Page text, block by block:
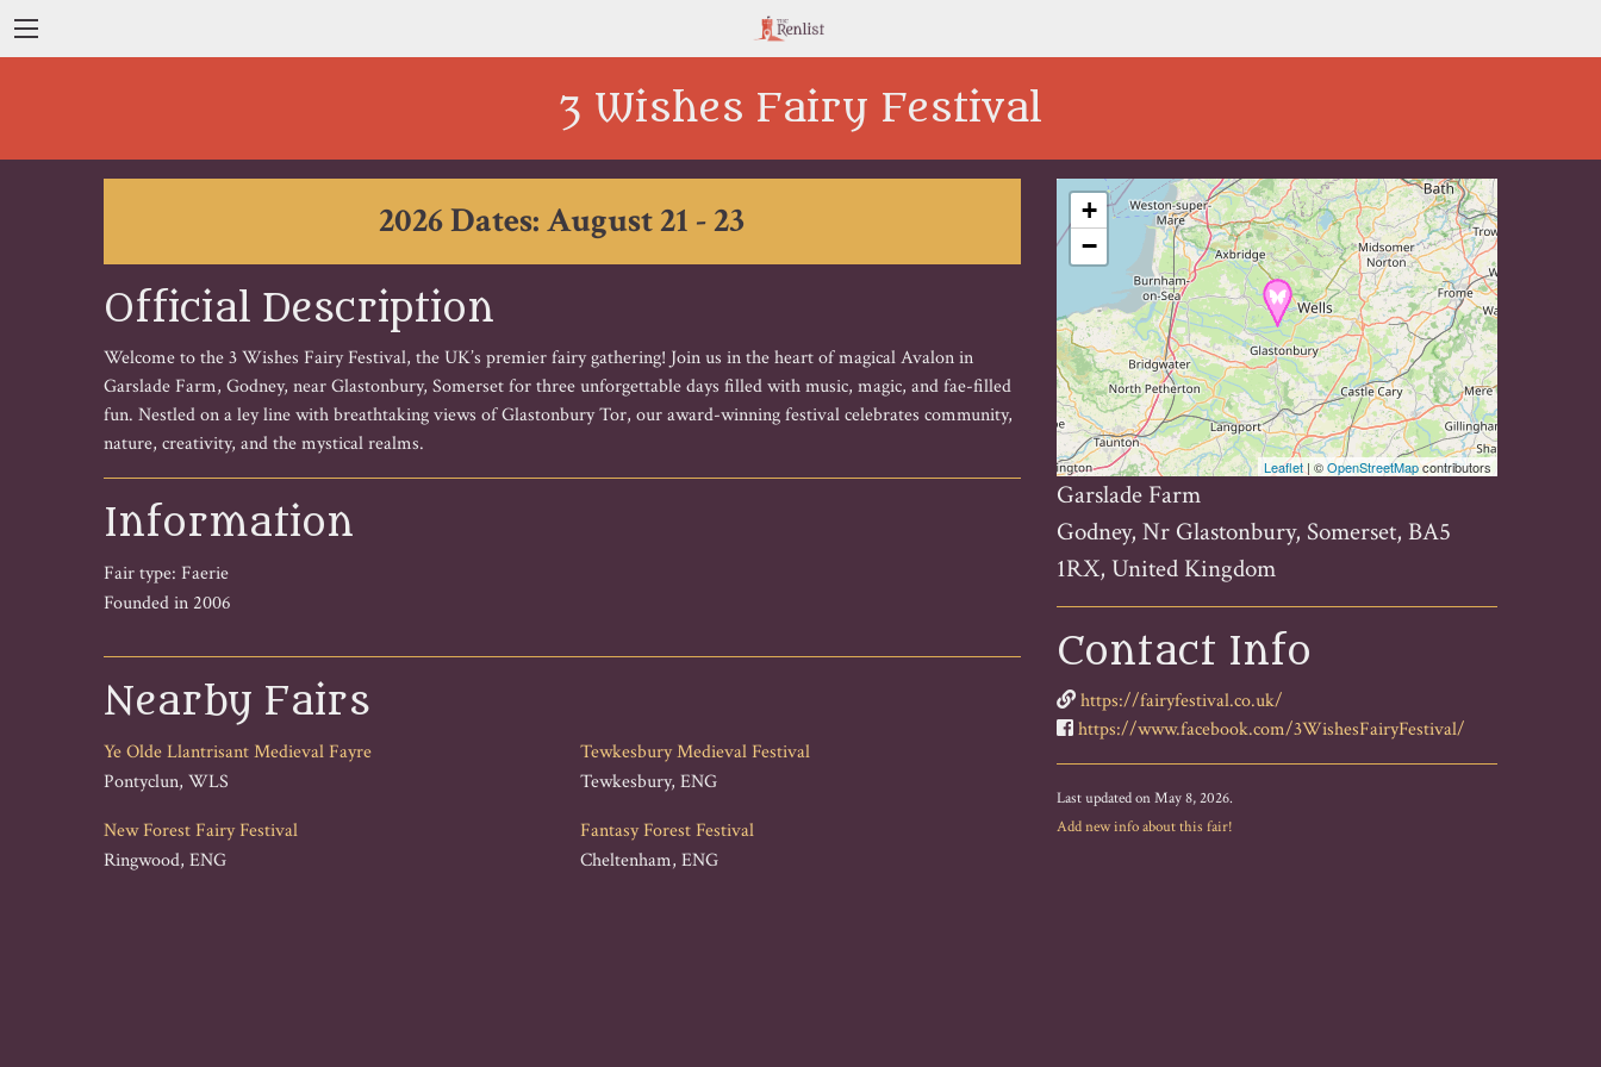
3 Wishes Fairy Festival
2026 Dates: August 21 - 23
Official Description
Welcome to the 3 Wishes Fairy Festival, the UK’s premier fairy gathering! Join us in the heart of magical Avalon in
Garslade Farm, Godney, near Glastonbury, Somerset for three unforgettable days filled with music, magic, and fae-filled
fun. Nestled on a ley line with breathtaking views of Glastonbury Tor, our award-winning festival celebrates community,
nature, creativity, and the mystical realms.
Information
Fair type: Faerie
Founded in 2006
Nearby Fairs
Ye Olde Llantrisant Medieval Fayre
Pontyclun, WLS
New Forest Fairy Festival
Ringwood, ENG
Tewkesbury Medieval Festival
Tewkesbury, ENG
Fantasy Forest Festival
Cheltenham, ENG
+
−
Leaflet| ©OpenStreetMapcontributors
Garslade Farm
Godney, Nr Glastonbury, Somerset, BA5
1RX, United Kingdom
Contact Info
https://fairyfestival.co.uk/
https://www.facebook.com/3WishesFairyFestival/
Last updated on May 8, 2026.
Add new info about this fair!